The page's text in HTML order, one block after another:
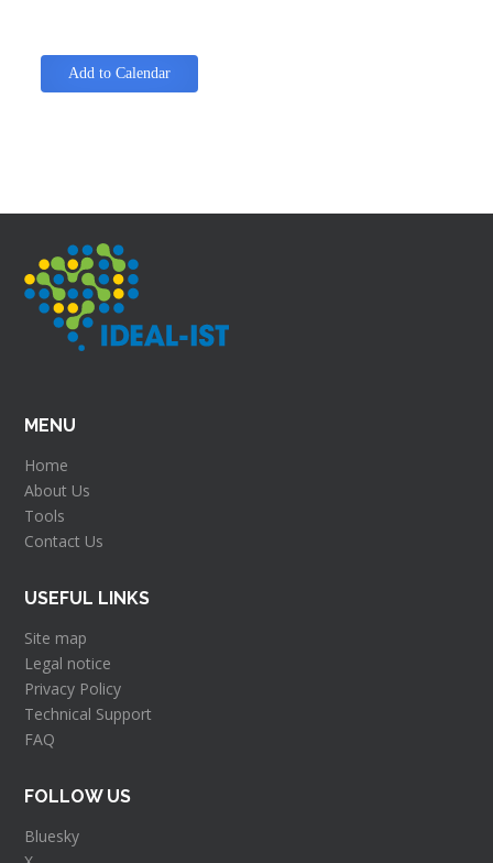
Add to Calendar
MENU
Home
About Us
Tools
Contact Us
USEFUL LINKS
Site map
Legal notice
Privacy Policy
Technical Support
FAQ
FOLLOW US
Bluesky